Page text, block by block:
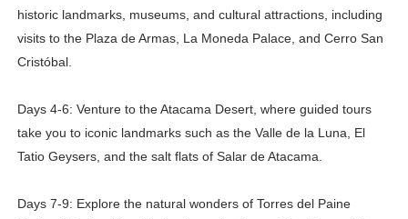
historic landmarks, museums, and cultural attractions, including
visits to the Plaza de Armas, La Moneda Palace, and Cerro San
Cristóbal.
Days 4-6: Venture to the Atacama Desert, where guided tours
take you to iconic landmarks such as the Valle de la Luna, El
Tatio Geysers, and the salt flats of Salar de Atacama.
Days 7-9: Explore the natural wonders of Torres del Paine